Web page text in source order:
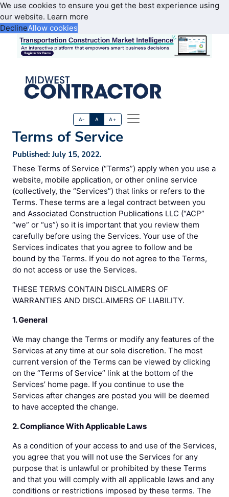
We use cookies to ensure you get the best experience using
our website. Learn more
DeclineAllow cookies
A- A A+
Terms of Service
Published: July 15, 2022.
These Terms of Service (“Terms”) apply when you use a
website, mobile application, or other online service
(collectively, the “Services”) that links or refers to the
Terms. These terms are a legal contract between you
and Associated Construction Publications LLC (“ACP”
“we” or “us”) so it is important that you review them
carefully before using the Services. Your use of the
Services indicates that you agree to follow and be
bound by the Terms. If you do not agree to the Terms,
do not access or use the Services.
THESE TERMS CONTAIN DISCLAIMERS OF
WARRANTIES AND DISCLAIMERS OF LIABILITY.
1. General
We may change the Terms or modify any features of the
Services at any time at our sole discretion. The most
current version of the Terms can be viewed by clicking
on the “Terms of Service” link at the bottom of the
Services’ home page. If you continue to use the
Services after changes are posted you will be deemed
to have accepted the change.
2. Compliance With Applicable Laws
As a condition of your access to and use of the Services,
you agree that you will not use the Services for any
purpose that is unlawful or prohibited by these Terms
and that you will comply with all applicable laws and any
conditions or restrictions imposed by these terms. The